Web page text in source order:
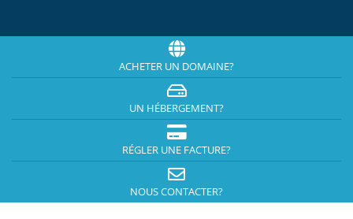
ACHETER UN DOMAINE?
UN HÉBERGEMENT?
RÉGLER UNE FACTURE?
NOUS CONTACTER?